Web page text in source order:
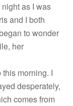
as I was
and I both
to wonder
her
morning. I
desperately,
comes from